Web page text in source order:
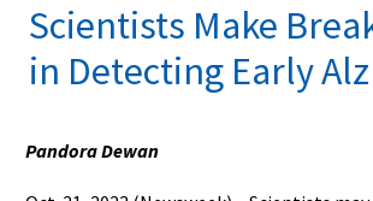
Scientists Make
in Detecting Early
Pandora Dewan